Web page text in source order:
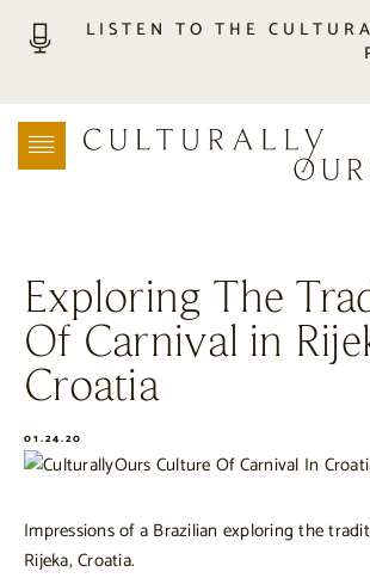
LISTEN TO THE
LOCATION SEARCH
CONNECT
ABOUT
HOME
Exploring The
Of Carnival in
Croatia
01.24.20
Impressions of a Brazilian exploring the
Rijeka, Croatia.